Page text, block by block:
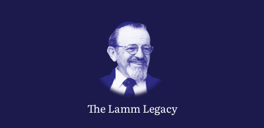
The LammLegacy